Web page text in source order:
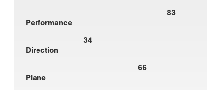
83
Performance
34
Direction
66
Plane